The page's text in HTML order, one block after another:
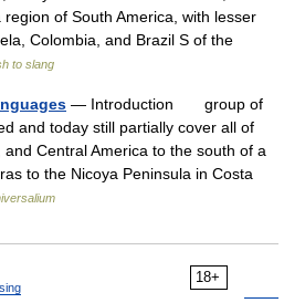
of South America, with lesser
Colombia, and Brazil S of the
to slang
— Introduction group of
and today still partially cover all of
Central America to the south of a
to the Nicoya Peninsula in Costa
18+